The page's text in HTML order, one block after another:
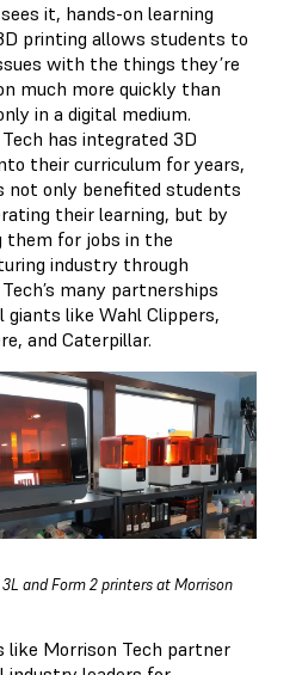
it, hands-on learning
printing allows students to
with the things they’re
much more quickly than
in a digital medium.
has integrated 3D
their curriculum for years,
not only benefited students
their learning, but by
them for jobs in the
industry through
many partnerships
giants like Wahl Clippers,
and Caterpillar.
3L and Form 2 printers at Morrison
like Morrison Tech partner